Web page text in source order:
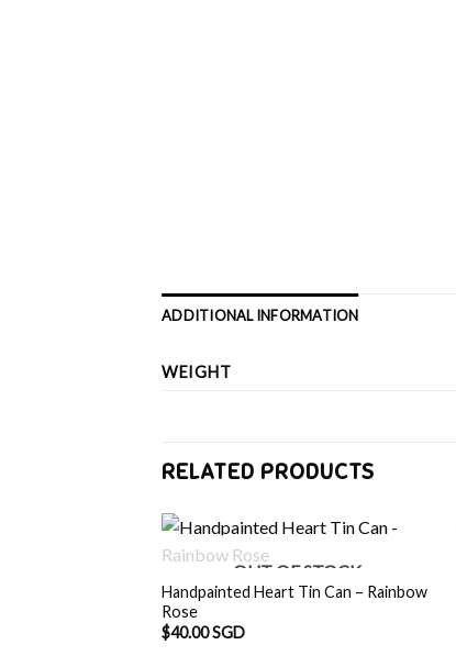
ADDITIONAL INFORMATION
WEIGHT
RELATED PRODUCTS
OUT OF STOCK
Handpainted Heart Tin Can – Rainbow
Rose
$40.00 SGD